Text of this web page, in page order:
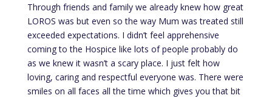
Through friends and family we already knew how great
LOROS was but even so the way Mum was treated still
exceeded expectations. I didn’t feel apprehensive
coming to the Hospice like lots of people probably do
as we knew it wasn’t a scary place. I just felt how
loving, caring and respectful everyone was. There were
smiles on all faces all the time which gives you that bit